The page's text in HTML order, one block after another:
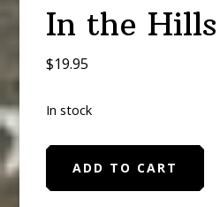
In the Hills
$19.95
In stock
In
ADD TO CART